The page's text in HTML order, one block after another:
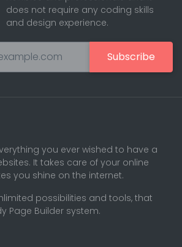
does not require any coding skills
and design experience.
Subscribe
you ever wished to have a
It takes care of your online
you shine on the internet.
possibilities and tools, that
Page Builder system.